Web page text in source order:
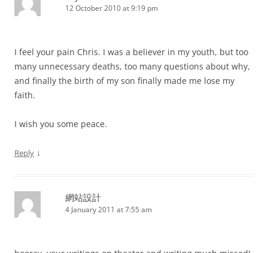
12 October 2010 at 9:19 pm
I feel your pain Chris. I was a believer in my youth, but too
many unnecessary deaths, too many questions about why,
and finally the birth of my son finally made me lose my
faith.
I wish you some peace.
Reply ↓
網站設計
4 January 2011 at 7:55 am